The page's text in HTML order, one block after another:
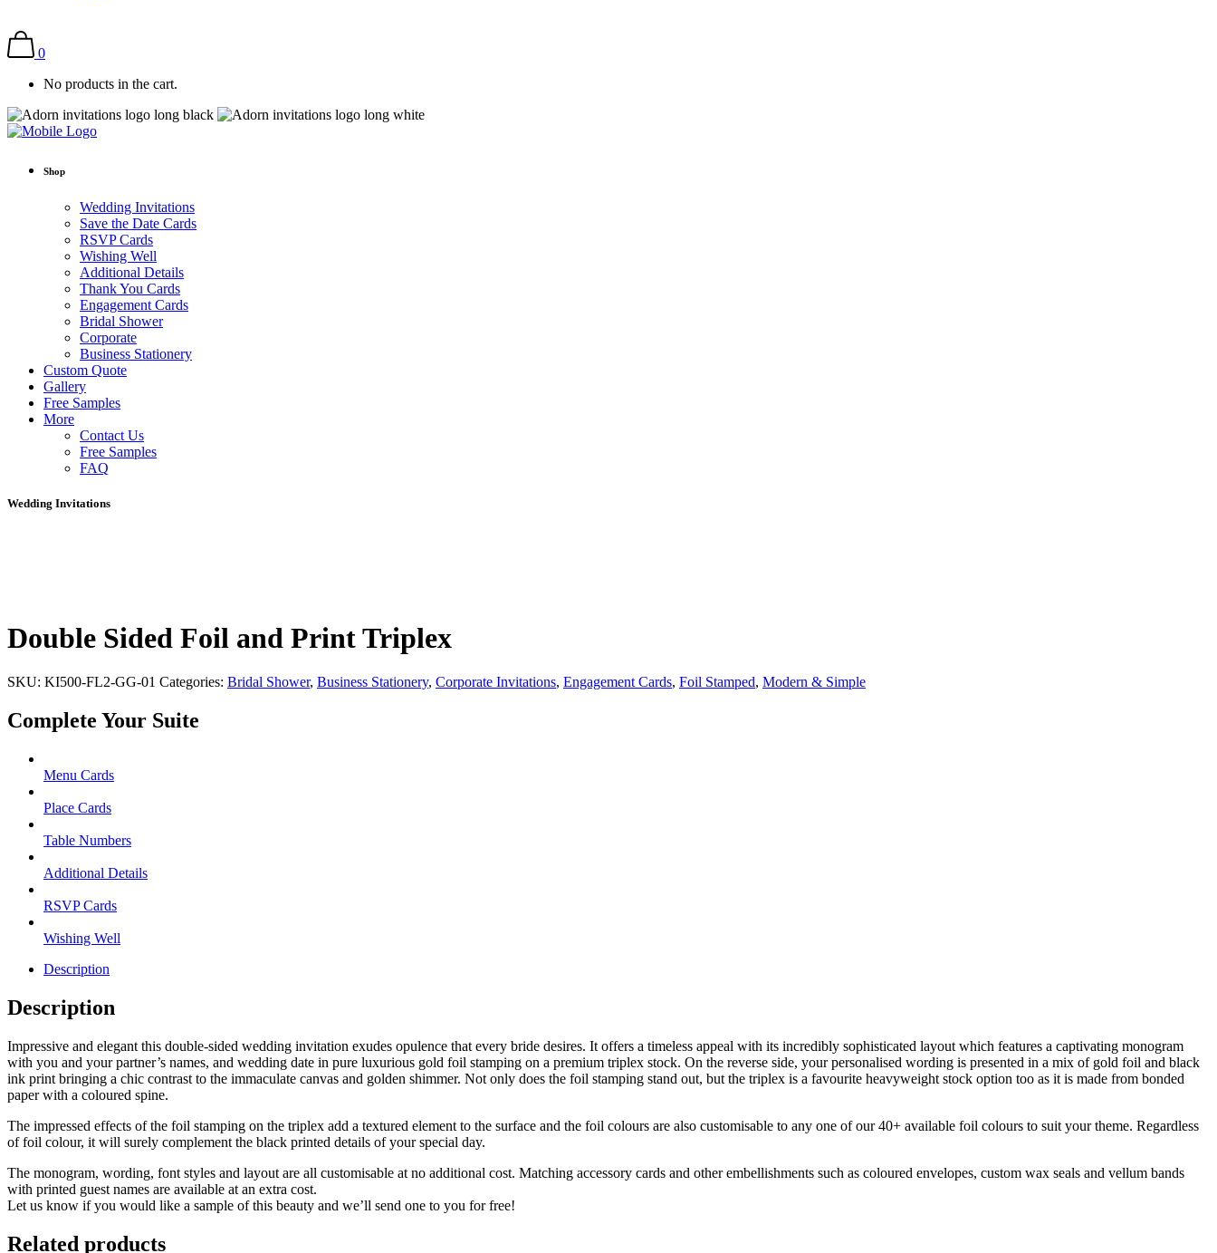
0
No products in the cart.
Shop
Wedding Invitations
Save the Date Cards
RSVP Cards
Wishing Well
Additional Details
Thank You Cards
Engagement Cards
Bridal Shower
Corporate
Business Stationery
Custom Quote
Gallery
Free Samples
More
Contact Us
Free Samples
FAQ
Wedding Invitations
Double Sided Foil and Print Triplex
SKU: KI500-FL2-GG-01 Categories: Bridal Shower, Business Stationery, Corporate Invitations, Engagement Cards, Foil Stamped, Modern & Simple
Complete Your Suite
Menu Cards
Place Cards
Table Numbers
Additional Details
RSVP Cards
Wishing Well
Description
Description
Impressive and elegant this double-sided wedding invitation exudes opulence that every bride desires. It offers a timeless appeal with its incredibly sophisticated layout which features a captivating monogram
with you and your partner’s names, and wedding date in pure luxurious gold foil stamping on a premium triplex stock. On the reverse side, your personalised wording is presented in a mix of gold foil and black
ink print bringing a chic contrast to the immaculate canvas and golden shimmer. Not only does the foil stamping stand out, but the triplex is a favourite heavyweight stock option too as it is made from bonded
paper with a coloured spine.
The impressed effects of the foil stamping on the triplex add a textured element to the surface and the foil colours are also customisable to any one of our 40+ available foil colours to suit your theme. Regardless
of foil colour, it will surely complement the black printed details of your special day.
The monogram, wording, font styles and layout are all customisable at no additional cost. Matching accessory cards and other embellishments such as coloured envelopes, custom wax seals and vellum bands
with printed guest names are available at an extra cost.
Let us know if you would like a sample of this beauty and we’ll send one to you for free!
Related products